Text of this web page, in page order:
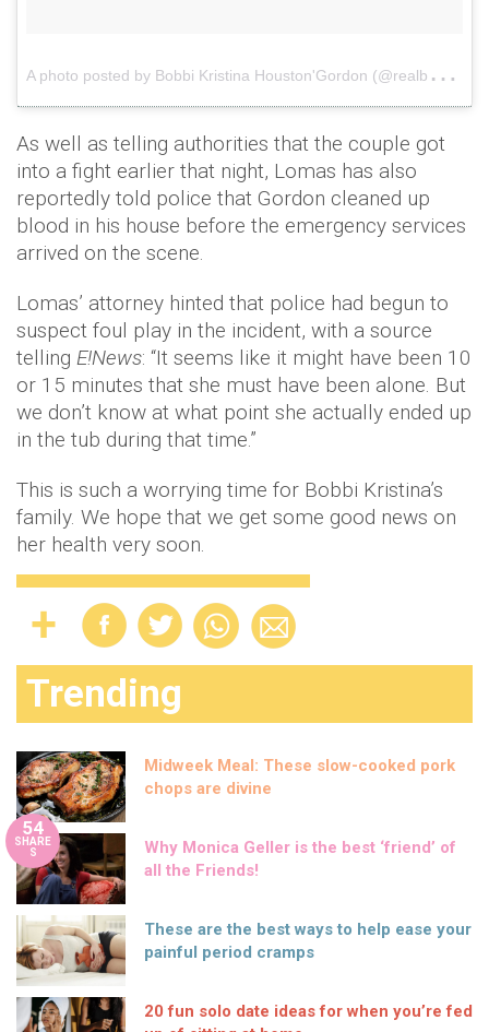
A
photo posted by Bobbi Kristina Houston'Gordon (@realbkristinahg)
As well as telling authorities that the couple got
into a fight earlier that night, Lomas has also
reportedly told police that Gordon cleaned up
blood in his house before the emergency services
arrived on the scene.
Lomas’ attorney hinted that police had begun to
suspect foul play in the incident, with a source
telling E!News: “It seems like it might have been 10
or 15 minutes that she must have been alone. But
we don’t know at what point she actually ended up
in the tub during that time.”
This is such a worrying time for Bobbi Kristina’s
family. We hope that we get some good news on
her health very soon.
Trending
Midweek Meal: These slow-cooked pork
chops are divine
54
SHARE
S
Why Monica Geller is the best ‘friend’ of
all the Friends!
These are the best ways to help ease your
painful period cramps
20 fun solo date ideas for when you’re fed